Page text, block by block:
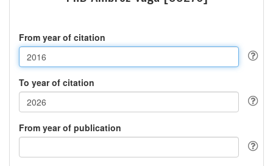
From year of citation
To year of citation
From year of publication